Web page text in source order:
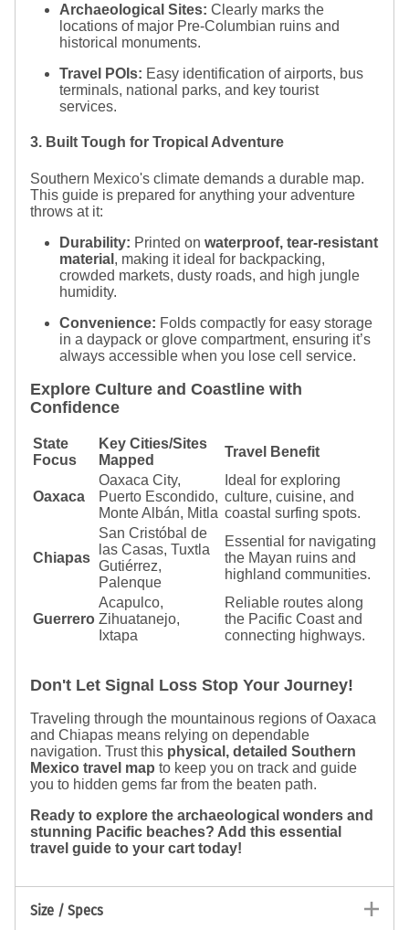
Archaeological Sites: Clearly marks the
locations of major Pre-Columbian ruins and
historical monuments.
Travel POIs: Easy identification of airports, bus
terminals, national parks, and key tourist
services.
3. Built Tough for Tropical Adventure
Southern Mexico's climate demands a durable map.
This guide is prepared for anything your adventure
throws at it:
Durability: Printed on waterproof, tear-resistant
material , making it ideal for backpacking,
crowded markets, dusty roads, and high jungle
humidity.
Convenience: Folds compactly for easy storage
in a daypack or glove compartment, ensuring it’s
always accessible when you lose cell service.
Explore Culture and Coastline with
Confidence
State
Focus
Key Cities/Sites
Mapped
Travel Benefit
Oaxaca
Oaxaca City,
Puerto Escondido,
Monte Albán, Mitla
Ideal for exploring
culture, cuisine, and
coastal surfing spots.
Chiapas
San Cristóbal de
las Casas, Tuxtla
Gutiérrez,
Palenque
Essential for navigating
the Mayan ruins and
highland communities.
Guerrero
Acapulco,
Zihuatanejo,
Ixtapa
Reliable routes along
the Pacific Coast and
connecting highways.
Don't Let Signal Loss Stop Your Journey!
Traveling through the mountainous regions of Oaxaca
and Chiapas means relying on dependable
navigation. Trust this physical, detailed Southern
Mexico travel map to keep you on track and guide
you to hidden gems far from the beaten path.
Ready to explore the archaeological wonders and
stunning Pacific beaches? Add this essential
travel guide to your cart today!
Size / Specs